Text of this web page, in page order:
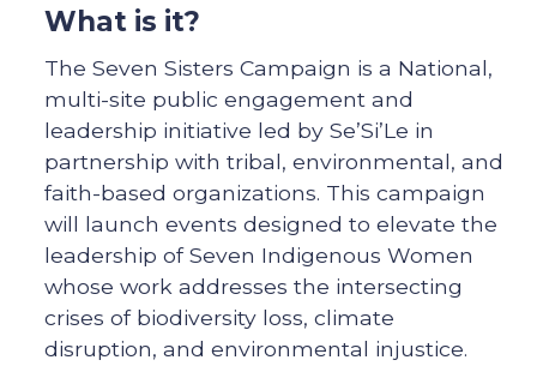
What is it?
The Seven Sisters Campaign is a National,
multi-site public engagement and
leadership initiative led by Se’Si’Le in
partnership with tribal, environmental, and
faith-based organizations. This campaign
will launch events designed to elevate the
leadership of Seven Indigenous Women
whose work addresses the intersecting
crises of biodiversity loss, climate
disruption, and environmental injustice.